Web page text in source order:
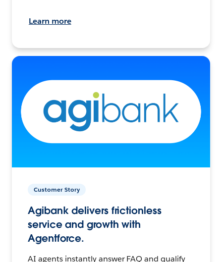
Learn more
Customer Story
Agibank delivers frictionless
service and growth with
Agentforce.
AI agents instantly answer FAQ and qualify